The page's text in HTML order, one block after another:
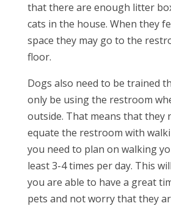
that there are enough litter
cats in the house. When they
space they may go to the
floor.
Dogs also need to be trained
only be using the restroom
outside. That means that they
equate the restroom with
you need to plan on walking
least 3-4 times per day. This
you are able to have a great
pets and not worry that they